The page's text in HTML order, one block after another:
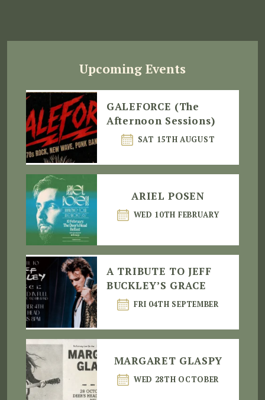
Upcoming Events
GALEFORCE (The
Afternoon Sessions)
SAT 15TH AUGUST
ARIEL POSEN
WED 10TH FEBRUARY
A TRIBUTE TO JEFF
BUCKLEY’S GRACE
FRI 04TH SEPTEMBER
MARGARET GLASPY
WED 28TH OCTOBER